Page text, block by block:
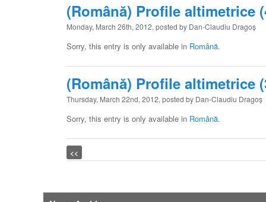
(Română) Profile altimetrice
Monday, March 26th, 2012, posted by Dan-Claudiu Dragoș
Sorry, this entry is only available in Română.
(Română) Profile altimetrice
Thursday, March 22nd, 2012, posted by Dan-Claudiu Dragoș
Sorry, this entry is only available in Română.
Post navigation
<<